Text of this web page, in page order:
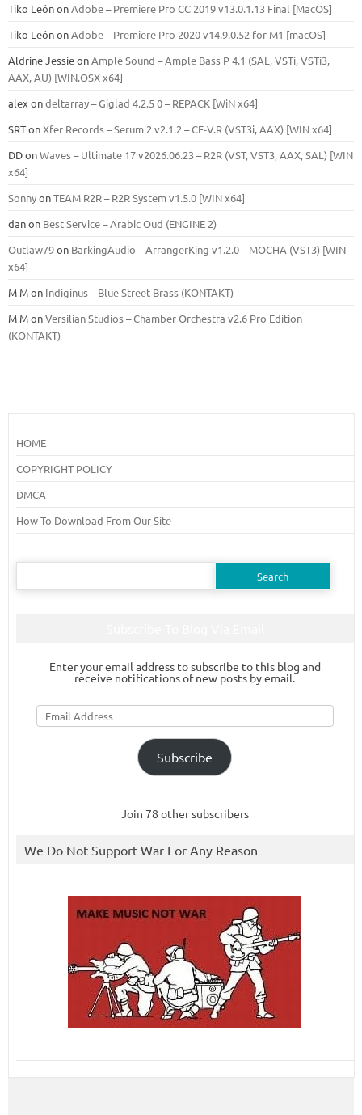
Tiko LeónonAdobe – Premiere Pro CC 2019 v13.0.1.13 Final [MacOS]
Tiko LeónonAdobe – Premiere Pro 2020 v14.9.0.52 for M1 [macOS]
Aldrine JessieonAmple Sound – Ample Bass Р 4.1 (SAL, VSTi, VSTi3,
ААХ, AU) [WIN.OSX х64]
alex ondeltarray – Giglad 4.2.5 0 – REPACK [WiN x64]
SRTonXfer Records – Serum 2 v2.1.2 – CE-V.R (VST3i, AAX) [WIN x64]
DDonWaves – Ultimate 17 v2026.06.23 – R2R (VST, VST3, AAX, SAL) [WIN
x64]
SonnyonTEAM R2R – R2R System v1.5.0 [WIN x64]
danon Best Service – Arabic Oud (ENGINE 2)
Outlaw79on BarkingAudio – ArrangerKing v1.2.0 – MOCHA (VST3) [WIN
x64]
M Mon Indiginus – Blue Street Brass (KONTAKT)
M MonVersilian Studios – Chamber Orchestra v2.6 Pro Edition
(KONTAKT)
HOME
COPYRIGHT POLICY
DMCA
How To Download From Our Site
Search
Enter your email address to subscribe to this blog and
receive notifications of new posts by email.
Email
Address
Subscribe
Join 78 other subscribers
We Do Not Support War For Any Reason